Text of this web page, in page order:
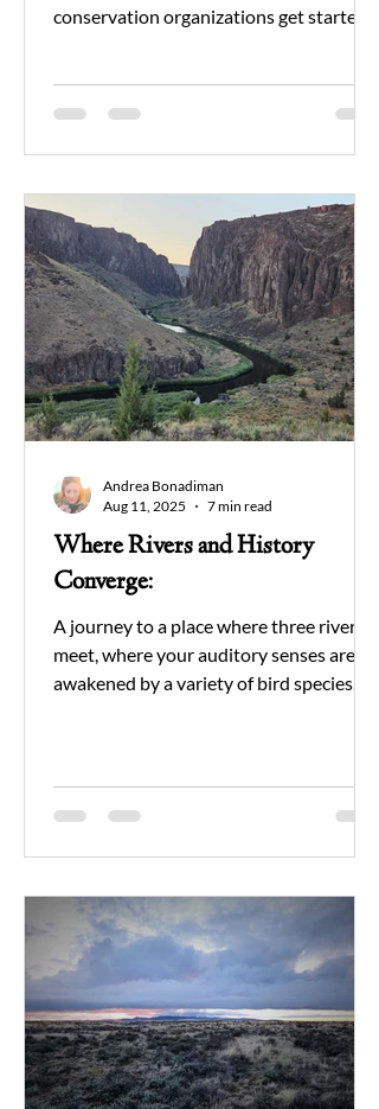
conservation organizations get started?
preserved by those who harvested from
our differences to form a unified band of
individuals that stand together to
protect our public lands and the wildlife
that lives on them.
Where Rivers and History
Converge:
A journey to a place where three rivers
meet, where your auditory senses are
awakened by a variety of bird species,
Andrea Bonadiman
Aug 11, 2025
7 min read